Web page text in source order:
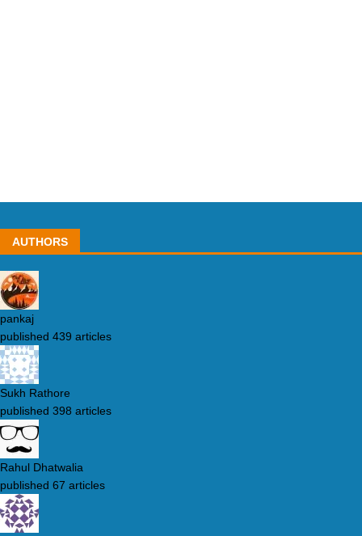
AUTHORS
pankaj
published 439 articles
Sukh Rathore
published 398 articles
Rahul Dhatwalia
published 67 articles